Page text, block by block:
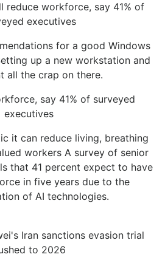
reduce workforce, say 41% of
executives
for a good Windows
up a new workstation and
all the crap on there.
say 41% of surveyed
executives
it can reduce living, breathing
workers A survey of senior
that 41 percent expect to have
in five years due to the
of AI technologies.
Iran sanctions evasion trial
to 2026